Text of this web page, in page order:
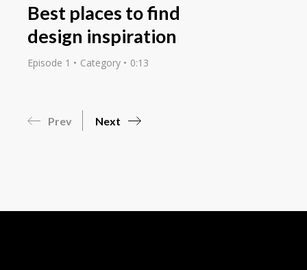
Episode 1 Category 0:13
Best places to find
design inspiration
Prev Next